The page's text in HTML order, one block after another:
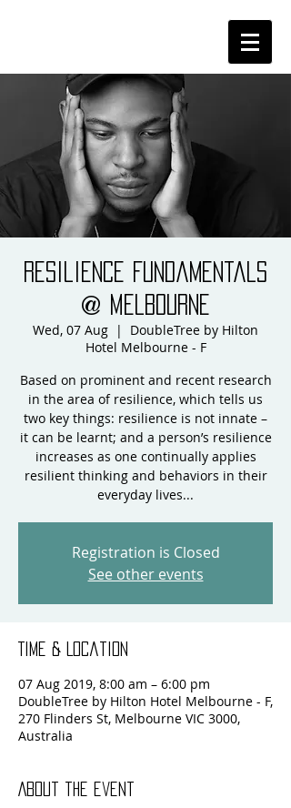
Resilience Fundamentals
@ Melbourne
Wed, 07 Aug
  |
DoubleTree by Hilton
Hotel Melbourne - F
Based on prominent and recent research
in the area of resilience, which tells us
two key things: resilience is not innate –
it can be learnt; and a person’s resilience
increases as one continually applies
resilient thinking and behaviors in their
everyday lives...
Registration is Closed
See other events
Time & Location
07 Aug 2019, 8:00 am – 6:00 pm
DoubleTree by Hilton Hotel Melbourne - F,
270 Flinders St, Melbourne VIC 3000,
Australia
About the event